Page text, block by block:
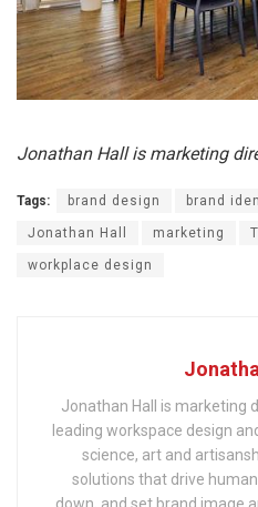
Jonathan Hall is marketing
Tags: brand design brand
Jonathan Hall marketing
workplace design
Jonathan Hall is marketing
leading workspace design
science, art and
solutions that drive